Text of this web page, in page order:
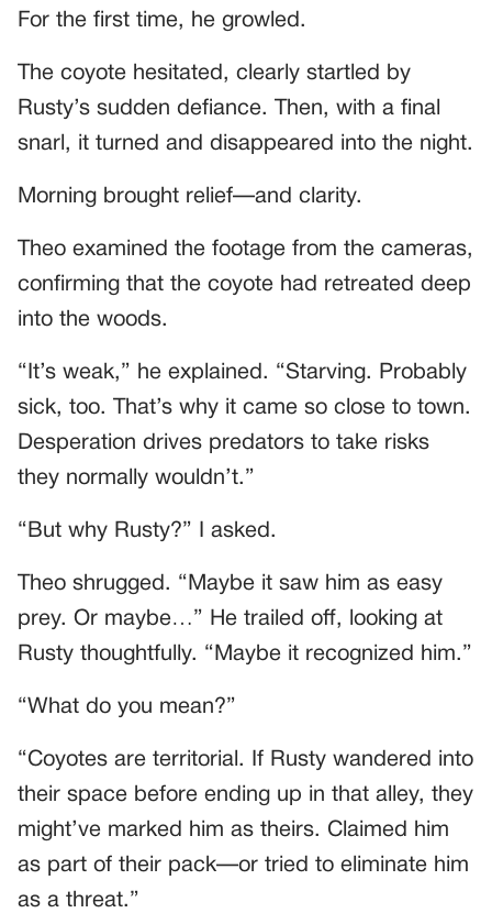
For the first time, he growled.
The coyote hesitated, clearly startled by
Rusty’s sudden defiance. Then, with a final
snarl, it turned and disappeared into the night.
Morning brought relief—and clarity.
Theo examined the footage from the cameras,
confirming that the coyote had retreated deep
into the woods.
“It’s weak,” he explained. “Starving. Probably
sick, too. That’s why it came so close to town.
Desperation drives predators to take risks
they normally wouldn’t.”
“But why Rusty?” I asked.
Theo shrugged. “Maybe it saw him as easy
prey. Or maybe…” He trailed off, looking at
Rusty thoughtfully. “Maybe it recognized him.”
“What do you mean?”
“Coyotes are territorial. If Rusty wandered into
their space before ending up in that alley, they
might’ve marked him as theirs. Claimed him
as part of their pack—or tried to eliminate him
as a threat.”